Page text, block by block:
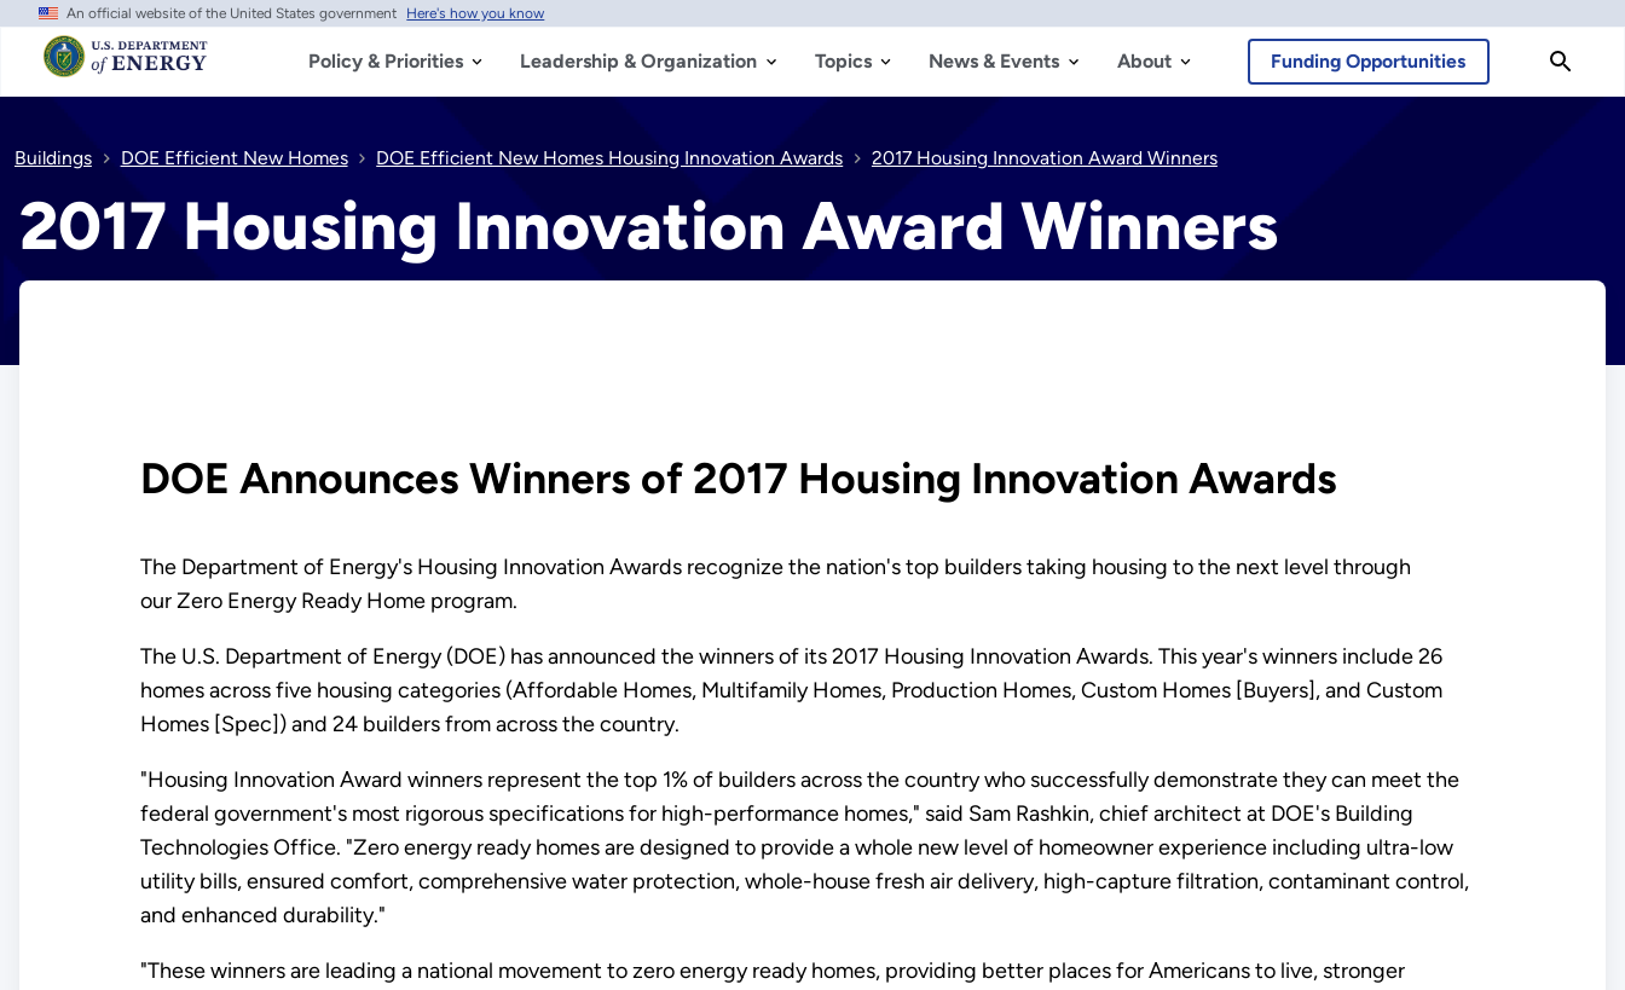
Skip
main
content
An official website of the United States government Here's how you know
Policy & Priorities Leadership & Organization Topics News & Events About Funding Opportunities
Buildings DOE Efficient New Homes DOE Efficient New Homes Housing Innovation Awards 2017 Housing Innovation Award Winners
2017 Housing Innovation Award Winners
DOE Announces Winners of 2017 Housing Innovation Awards
The Department of Energy's Housing Innovation Awards recognize the nation's top builders taking housing to the next level through
our Zero Energy Ready Home program.
The U.S. Department of Energy (DOE) has announced the winners of its 2017 Housing Innovation Awards. This year's winners include 26
homes across five housing categories (Affordable Homes, Multifamily Homes, Production Homes, Custom Homes [Buyers], and Custom
Homes [Spec]) and 24 builders from across the country.
"Housing Innovation Award winners represent the top 1% of builders across the country who successfully demonstrate they can meet the
federal government's most rigorous specifications for high-performance homes," said Sam Rashkin, chief architect at DOE's Building
Technologies Office. "Zero energy ready homes are designed to provide a whole new level of homeowner experience including ultra-low
utility bills, ensured comfort, comprehensive water protection, whole-house fresh air delivery, high-capture filtration, contaminant control,
and enhanced durability."
"These winners are leading a national movement to zero energy ready homes, providing better places for Americans to live, stronger